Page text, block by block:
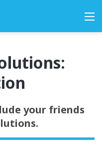
your friends